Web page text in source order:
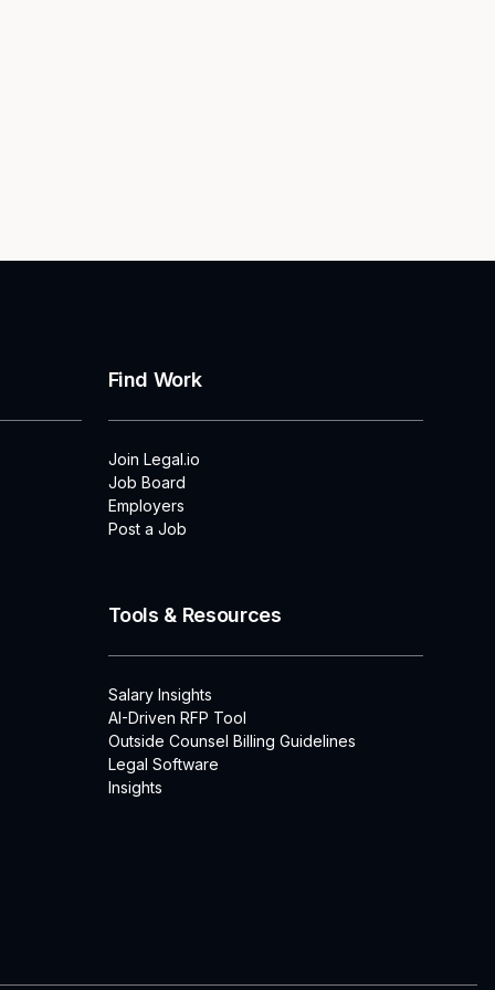
Find Work
Join Legal.io
Job Board
Employers
Post a Job
Tools & Resources
Salary Insights
AI-Driven RFP Tool
Outside Counsel Billing Guidelines
Legal Software
Insights